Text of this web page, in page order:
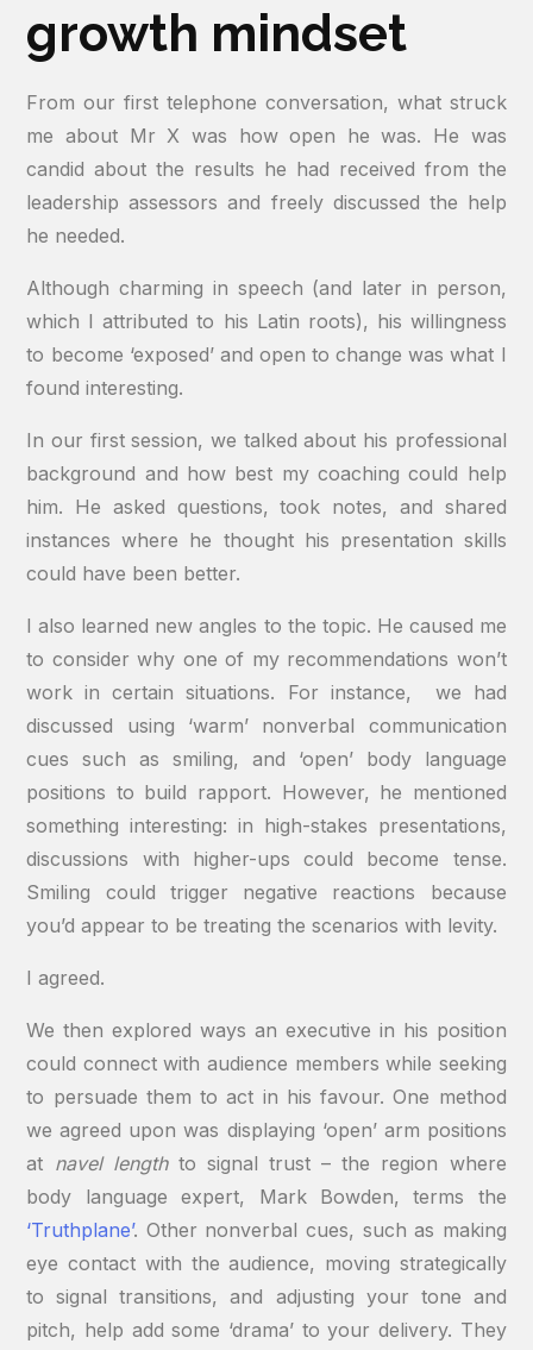
growth mindset
From our first telephone conversation, what struck
me about Mr X was how open he was. He was
candid about the results he had received from the
leadership assessors and freely discussed the help
he needed.
Although charming in speech (and later in person,
which I attributed to his Latin roots), his willingness
to become ‘exposed’ and open to change was what I
found interesting.
In our first session, we talked about his professional
background and how best my coaching could help
him. He asked questions, took notes, and shared
instances where he thought his presentation skills
could have been better.
I also learned new angles to the topic. He caused me
to consider why one of my recommendations won’t
work in certain situations. For instance, we had
discussed using ‘warm’ nonverbal communication
cues such as smiling, and ‘open’ body language
positions to build rapport. However, he mentioned
something interesting: in high-stakes presentations,
discussions with higher-ups could become tense.
Smiling could trigger negative reactions because
you’d appear to be treating the scenarios with levity.
I agreed.
We then explored ways an executive in his position
could connect with audience members while seeking
to persuade them to act in his favour. One method
we agreed upon was displaying ‘open’ arm positions
at navel lengthto signal trust – the region where
body language expert, Mark Bowden, terms the
‘Truthplane’. Other nonverbal cues, such as making
eye contact with the audience, moving strategically
to signal transitions, and adjusting your tone and
pitch, help add some ‘drama’ to your delivery. They